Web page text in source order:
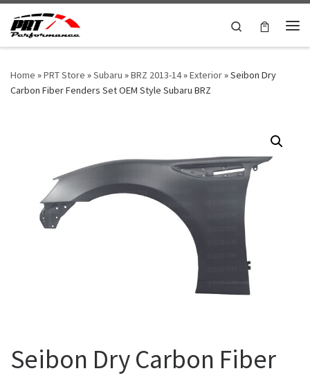
Skip to content
Search
Home »PRT Store »Subaru »BRZ 2013-14»Exterior»Seibon Dry
Carbon Fiber Fenders Set OEM Style Subaru BRZ
Seibon Dry Carbon Fiber